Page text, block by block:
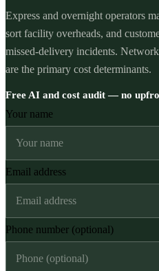
Express and overnight operators
sort facility overheads, and
missed-delivery incidents.
are the primary cost determinants.
Free AI and cost audit — no
Your name
Email address
Phone number (optional)